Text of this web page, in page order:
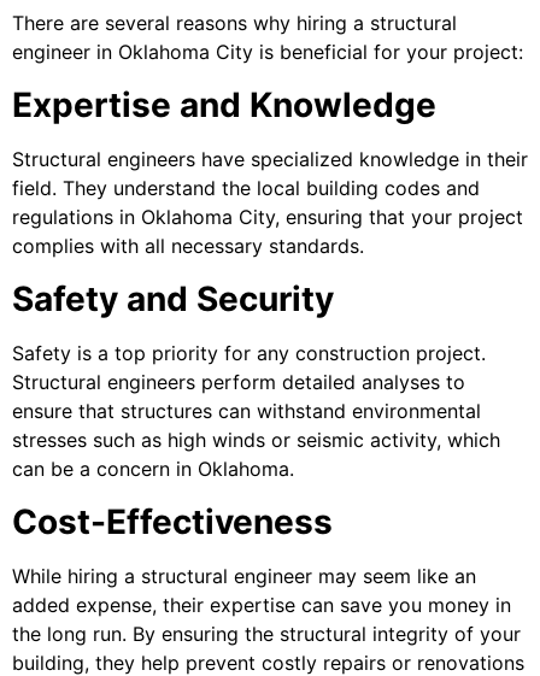
There are several reasons why hiring a structural
engineer in Oklahoma City is beneficial for your project:
Expertise and Knowledge
Structural engineers have specialized knowledge in their
field. They understand the local building codes and
regulations in Oklahoma City, ensuring that your project
complies with all necessary standards.
Safety and Security
Safety is a top priority for any construction project.
Structural engineers perform detailed analyses to
ensure that structures can withstand environmental
stresses such as high winds or seismic activity, which
can be a concern in Oklahoma.
Cost-Effectiveness
While hiring a structural engineer may seem like an
added expense, their expertise can save you money in
the long run. By ensuring the structural integrity of your
building, they help prevent costly repairs or renovations